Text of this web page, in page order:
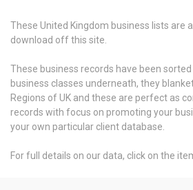
These United Kingdom business lists are
download off this site.
These business records have been
business classes underneath, they
Regions of UK and these are perfect as
records with focus on promoting your
your own particular client database.
For full details on our data, click on the